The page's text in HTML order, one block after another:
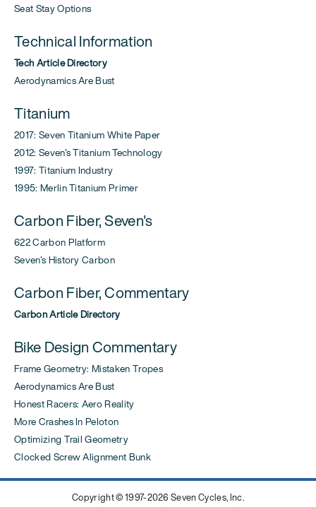
Seat Stay Options
Technical Information
Tech Article Directory
Aerodynamics Are Bust
Titanium
2017: Seven Titanium White Paper
2012: Seven's Titanium Technology
1997: Titanium Industry
1995: Merlin Titanium Primer
Carbon Fiber, Seven's
622 Carbon Platform
Seven's History Carbon
Carbon Fiber, Commentary
Carbon Article Directory
Bike Design Commentary
Frame Geometry: Mistaken Tropes
Aerodynamics Are Bust
Honest Racers: Aero Reality
More Crashes In Peloton
Optimizing Trail Geometry
Clocked Screw Alignment Bunk
Copyright © 1997-2026 Seven Cycles, Inc.